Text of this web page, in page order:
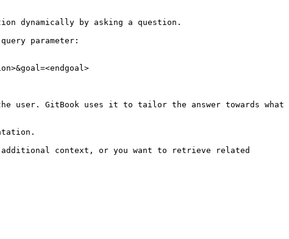
dynamically by asking a question.
parameter:
user. GitBook uses it to tailor the answer towards what
context, or you want to retrieve related